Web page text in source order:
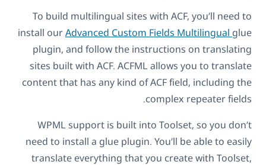
To build multilingual sites with ACF, you’ll need to
install ourAdvanced Custom Fields Multilingual glue
plugin, and follow the instructions on translating
sites built with ACF. ACFML allows you to translate
content that has any kind of ACF field, including the
complex repeater fields.
WPML support is built into Toolset, so you don’t
need to install a glue plugin. You’ll be able to easily
translate everything that you create with Toolset,